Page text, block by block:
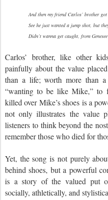
And then my friend Carlos’ brother
See he just wanted a jump shot, but
Didn’t wanna get caught, from
Carlos’ brother, like other
painfully about the value
than a life; worth more than
“wanting to be like Mike,” to
killed over Mike’s shoes is a
not only illustrates the value
listeners to think beyond the
remember those who died for
Yet, the song is not purely
behind shoes, but a powerful
is a story of the valued put
socially, athletically, and